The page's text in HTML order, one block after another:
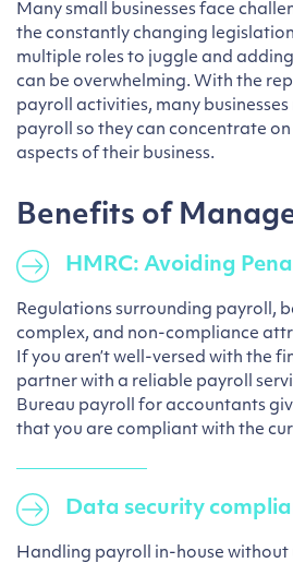
Many small businesses face
the constantly changing
multiple roles to juggle and
can be overwhelming. With the
payroll activities, many
payroll so they can concentrate
aspects of their business.
Benefits of
HMRC: Avoiding
Regulations surrounding payroll,
complex, and non-compliance
If you aren’t well-versed with the
partner with a reliable payroll
Bureau payroll for accountants
that you are compliant with the
Data security
Handling payroll in-house without